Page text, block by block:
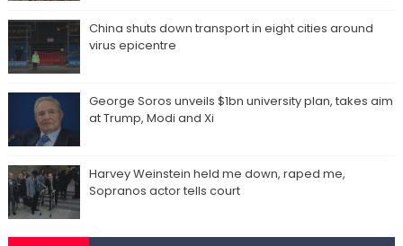
China shuts down transport in eight cities around
virus epicentre
George Soros unveils $1bn university plan, takes aim
at Trump, Modi and Xi
Harvey Weinstein held me down, raped me,
Sopranos actor tells court